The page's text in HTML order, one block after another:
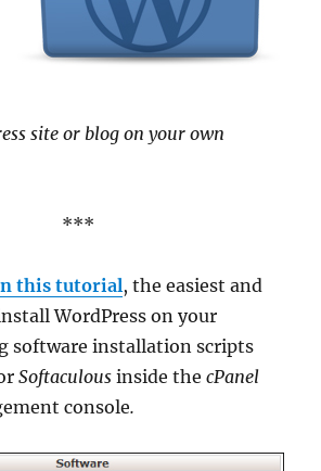
site or blog on your own
***
this tutorial, the easiest and
WordPress on your
software installation scripts
Softaculous inside thecPanel
console.